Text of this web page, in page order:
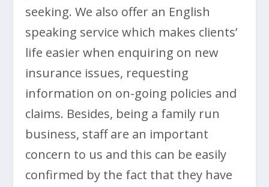
seeking. We also offer an English
speaking service which makes clients’
life easier when enquiring on new
insurance issues, requesting
information on on-going policies and
claims. Besides, being a family run
business, staff are an important
concern to us and this can be easily
confirmed by the fact that they have